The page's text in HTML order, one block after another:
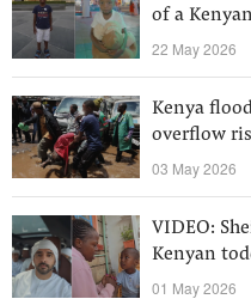
of a
22 May 2026
Kenya
overflow
03 May 2026
VIDEO:
Kenyan
01 May 2026